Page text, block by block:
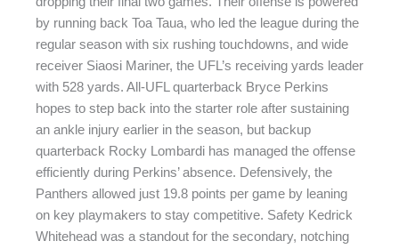
by running back Toa Taua, who led the league during the
regular season with six rushing touchdowns, and wide
receiver Siaosi Mariner, the UFL’s receiving yards leader
with 528 yards. All-UFL quarterback Bryce Perkins
hopes to step back into the starter role after sustaining
an ankle injury earlier in the season, but backup
quarterback Rocky Lombardi has managed the offense
efficiently during Perkins’ absence. Defensively, the
Panthers allowed just 19.8 points per game by leaning
on key playmakers to stay competitive. Safety Kedrick
Whitehead was a standout for the secondary, notching